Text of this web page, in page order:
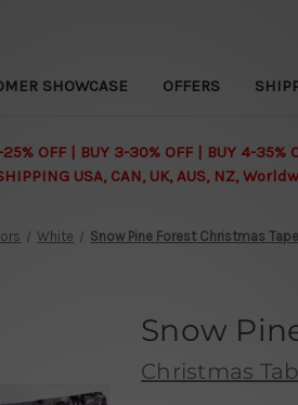
SHOWCASE OFFERS
OFF | BUY 3-30% OFF | BUY 4-35%
USA, CAN, UK, AUS, NZ,
White Snow Pine Forest Christmas
Snow
Christmas